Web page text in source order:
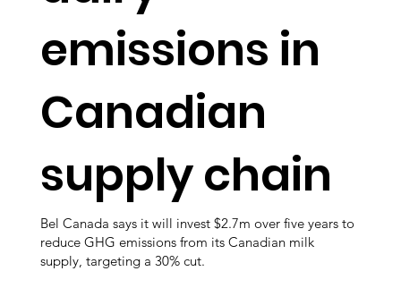
emissions in
Canadian
supply chain
Bel Canada says it will invest $2.7m over five years to
reduce GHG emissions from its Canadian milk
supply, targeting a 30% cut.